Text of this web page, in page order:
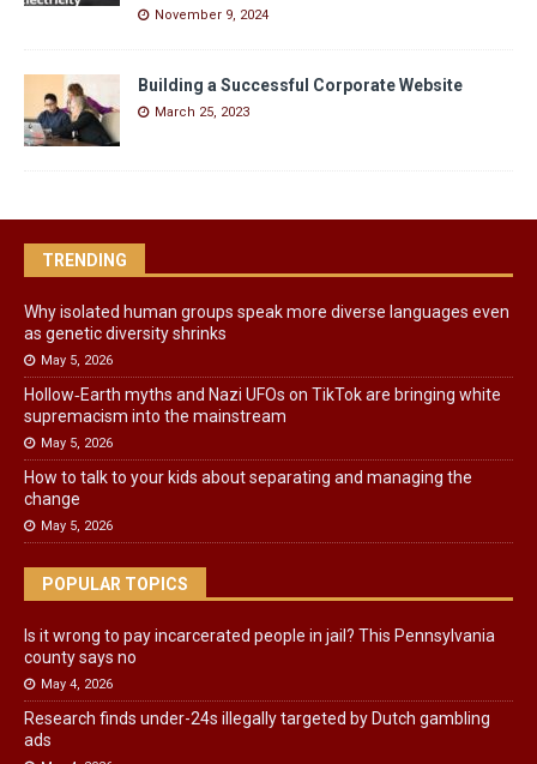
November 9, 2024
Building a Successful Corporate Website
March 25, 2023
TRENDING
Why isolated human groups speak more diverse languages even
as genetic diversity shrinks
May 5, 2026
Hollow‑Earth myths and Nazi UFOs on TikTok are bringing white
supremacism into the mainstream
May 5, 2026
How to talk to your kids about separating and managing the
change
May 5, 2026
POPULAR TOPICS
Is it wrong to pay incarcerated people in jail? This Pennsylvania
county says no
May 4, 2026
Research finds under-24s illegally targeted by Dutch gambling
ads